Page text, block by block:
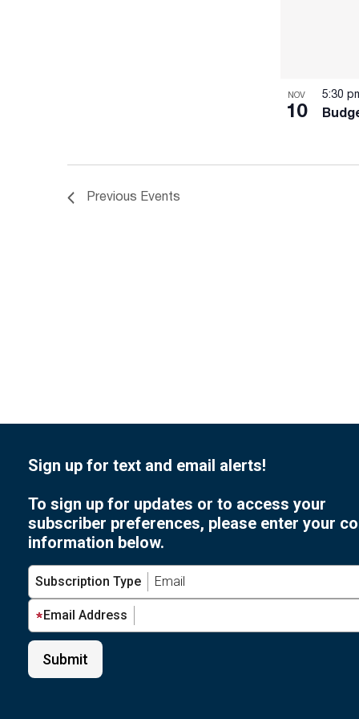
NOV
10
5:30
Previous Events
Sign up for text and email alerts!
To sign up for updates or to access your
subscriber preferences, please enter your
information below.
Subscription Type
Email Address